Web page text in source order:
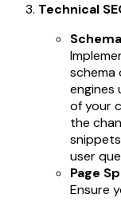
Technical
schema
engines
of your
the
user
Page
Ensure